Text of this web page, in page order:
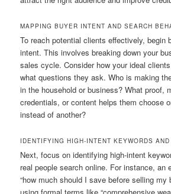
MAPPING BUYER INTENT AND SEARCH
To reach potential clients effectively, begin
intent. This involves breaking down your
sales cycle. Consider how your ideal
what questions they ask. Who is making
in the household or business? What proof,
credentials, or content helps them choose
instead of another?
IDENTIFYING HIGH-INTENT KEYWORDS
Next, focus on identifying high-intent
real people search online. For instance, an
“how much should I save before selling my